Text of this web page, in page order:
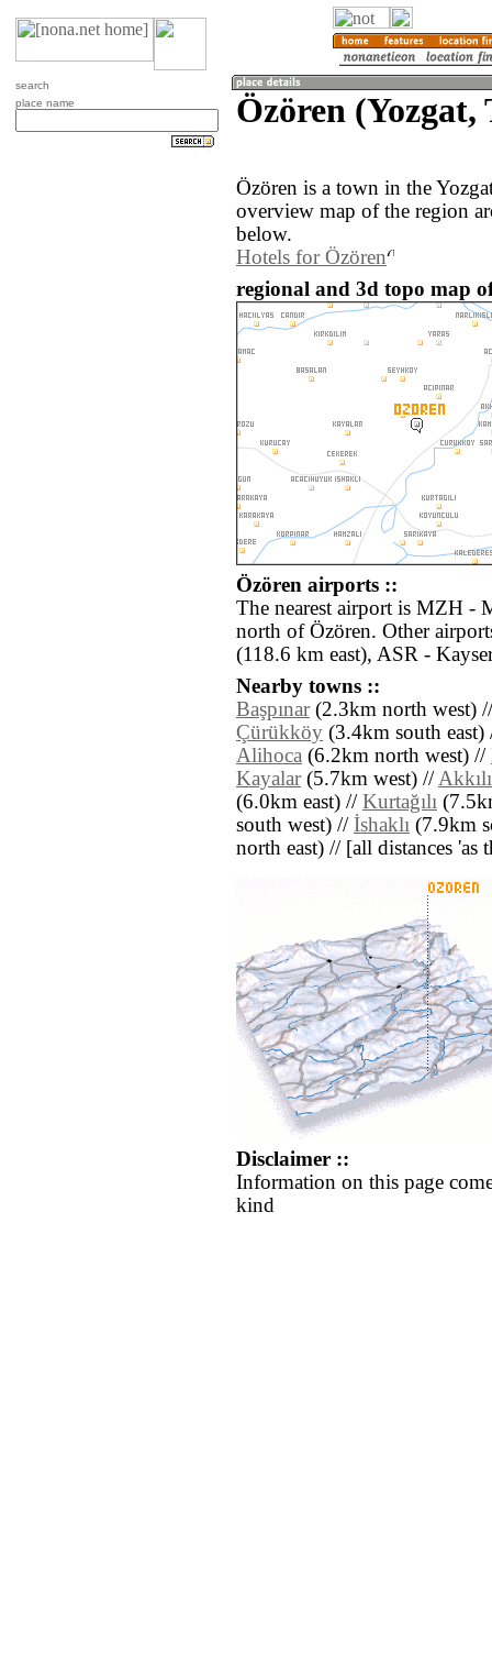
search
place name
Özören (Yozgat,
Özören is a town in the
overview map of the region
below.
Hotels for Özören
regional and 3d topo map
Özören airports ::
The nearest airport is MZH -
north of Özören. Other
(118.6 km east), ASR -
Nearby towns ::
Başpınar(2.3km north west)
Çürükköy (3.4km south
Alihoca (6.2km north west) //
Kayalar(5.7km west) //
(6.0km east) // Kurtağılı
south west) // İshaklı (7.9km
north east) // [all distances
Disclaimer ::
Information on this page
kind